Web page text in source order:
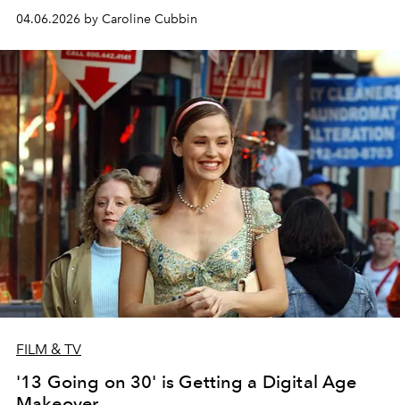
04.06.2026 by Caroline Cubbin
FILM & TV
'13 Going on 30' is Getting a Digital Age